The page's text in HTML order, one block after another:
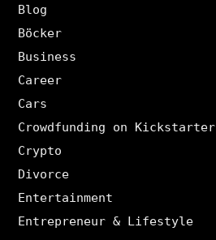
Blog
Böcker
Business
Career
Cars
Crowdfunding on Kickstarter
Crypto
Divorce
Entertainment
Entrepreneur & Lifestyle